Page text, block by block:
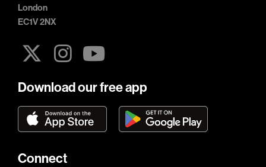
London
EC1V 2NX
Download our free app
Connect